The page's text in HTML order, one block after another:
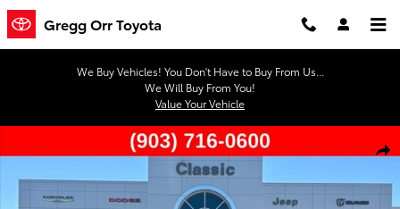
Skip to main content
Gregg Orr Toyota
We Buy Vehicles! You Don't Have to Buy From Us...
We Will Buy From You!
Value Your Vehicle
Used 2021 Jeep Renegade Sport SUV Photo 1 of 41